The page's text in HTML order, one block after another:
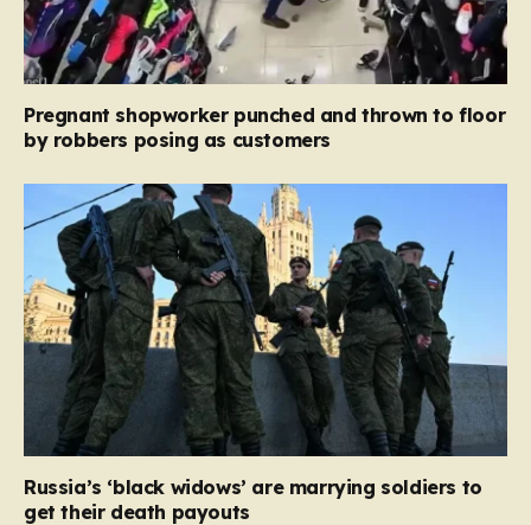
Pregnant shopworker punched and thrown to floor
by robbers posing as customers
Russia’s ‘black widows’ are marrying soldiers to
get their death payouts